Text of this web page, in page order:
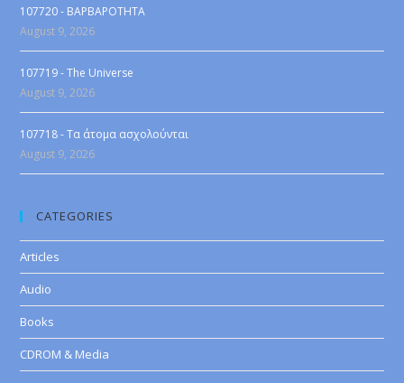
107720 - BAPBAPOTHTA
August 9, 2026
107719 - The Universe
August 9, 2026
107718 - Τα άτομα ασχολούνται
August 9, 2026
CATEGORIES
Articles
Audio
Books
CDROM & Media